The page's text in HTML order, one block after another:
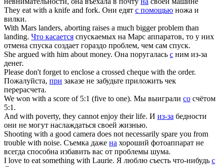
They eatwith a knife and fork. Они едят с помощью ножа и
вилки.
With Mars landers, aborting raises a much bigger problem than
landing. Что касается спускаемых на Марс аппаратов, то у них
отмена спуска создает гораздо проблем, чем сам спуск.
She argued with him about money. Она поругалась с ним из-за
денег.
Please don't forget to enclose a crossed cheque with the order.
Пожалуйста, при заказе не забудьте приложить чек
перерасчета.
We won with a score of 5:1 (five to one). Мы выиграли со счётом
5:1.
And with poverty, they cannot enjoy their life. И из-за бедности
они не могут наслаждаться своей жизнью.
Shooting with a good camera does not necessarily spare you from
trouble with noise. Съемка даже на хороший фотоаппарат не
всегда способна избавить вас от проблемы шума.
I love to eat something with Laurie. Я люблю съесть что-нибудь с